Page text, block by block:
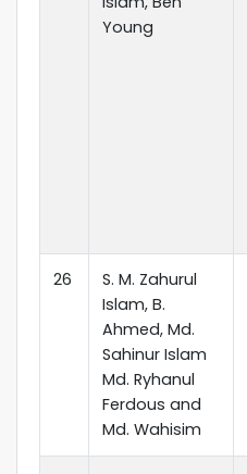
Young
26
S. M. Zahurul
Islam, B.
Ahmed, Md.
Sahinur Islam
Md. Ryhanul
Ferdous and
Md. Wahisim